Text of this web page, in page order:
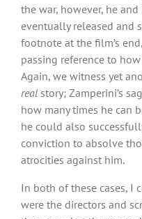
the war, however, he
eventually released and
footnote at the film’s
passing reference to
Again, we witness yet
real story; Zamperini’s
how many times he can
he could also
conviction to absolve
atrocities against him.
In both of these cases, I
were the directors and